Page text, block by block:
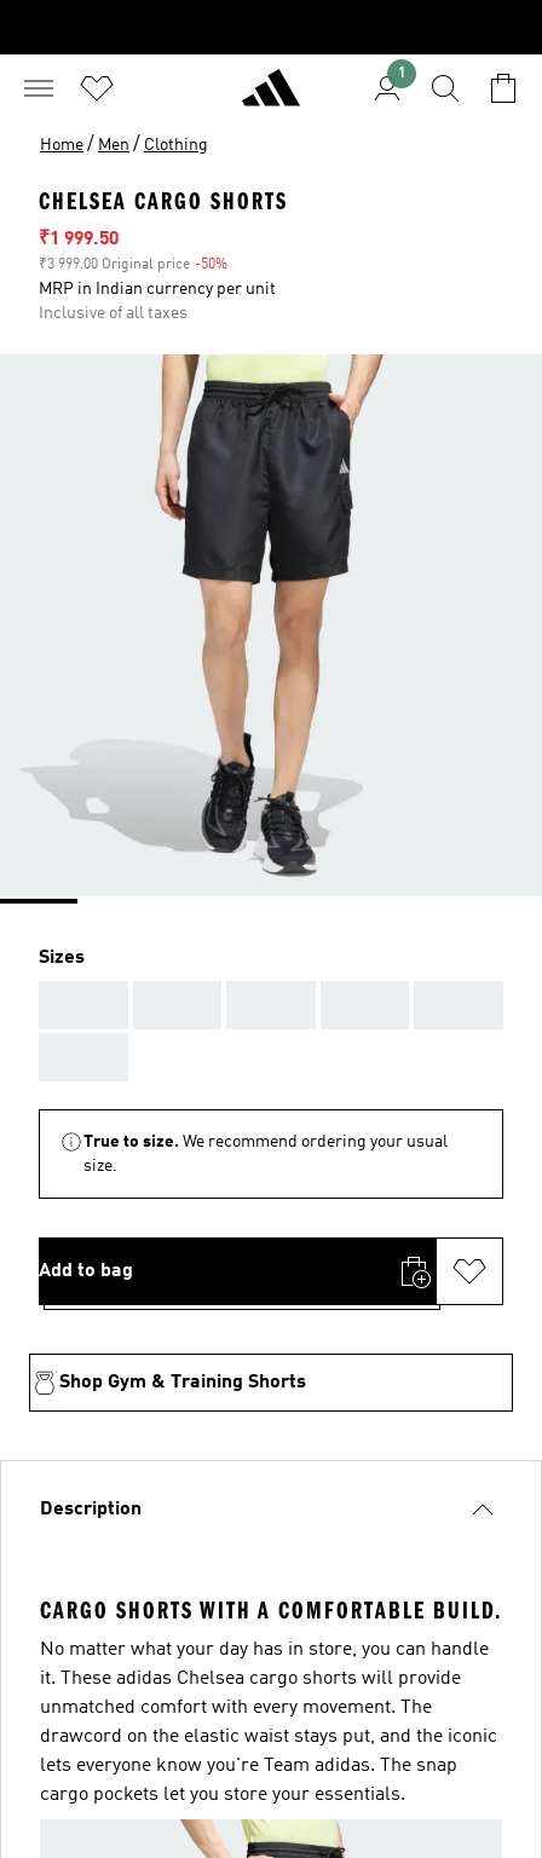
1
Home / Men / Clothing
CHELSEA CARGO SHORTS
Sale price
₹1 999.50
₹3 999.00 Original price -50%
MRP in Indian currency per unit
Inclusive of all taxes
Sizes
True to size. We recommend ordering your usual
size.
Add to bag
Shop Gym & Training Shorts
Description
CARGO SHORTS WITH A COMFORTABLE BUILD.
No matter what your day has in store, you can handle
it. These adidas Chelsea cargo shorts will provide
unmatched comfort with every movement. The
drawcord on the elastic waist stays put, and the iconic
lets everyone know you're Team adidas. The snap
cargo pockets let you store your essentials.